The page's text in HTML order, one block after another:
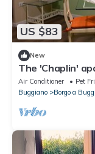
US $83
New
The 'Chaplin'
base to explore
Air Conditioner Pet
Buggiano
Borgo a